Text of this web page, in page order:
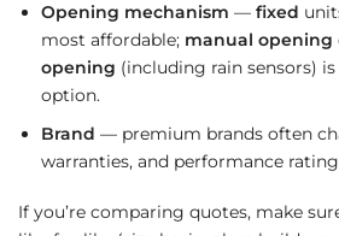
Opening mechanism — fixed
most affordable; manual opening
opening (including rain sensors)
option.
Brand — premium brands often
warranties, and performance
If you’re comparing quotes, make